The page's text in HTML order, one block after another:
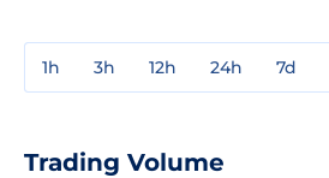
1h 3h 12h 24h 7d
Trading Volume